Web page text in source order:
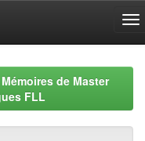
Mémoires de Master
FLL